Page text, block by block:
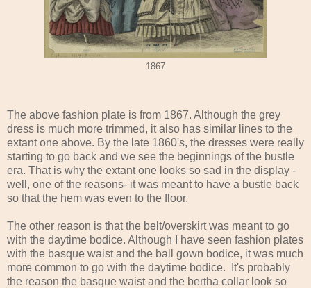
1867
The above fashion plate is from 1867. Although the grey
dress is much more trimmed, it also has similar lines to the
extant one above. By the late 1860's, the dresses were really
starting to go back and we see the beginnings of the bustle
era. That is why the extant one looks so sad in the display -
well, one of the reasons- it was meant to have a bustle back
so that the hem was even to the floor.
The other reason is that the belt/overskirt was meant to go
with the daytime bodice. Although I have seen fashion plates
with the basque waist and the ball gown bodice, it was much
more common to go with the daytime bodice. It's probably
the reason the basque waist and the bertha collar look so